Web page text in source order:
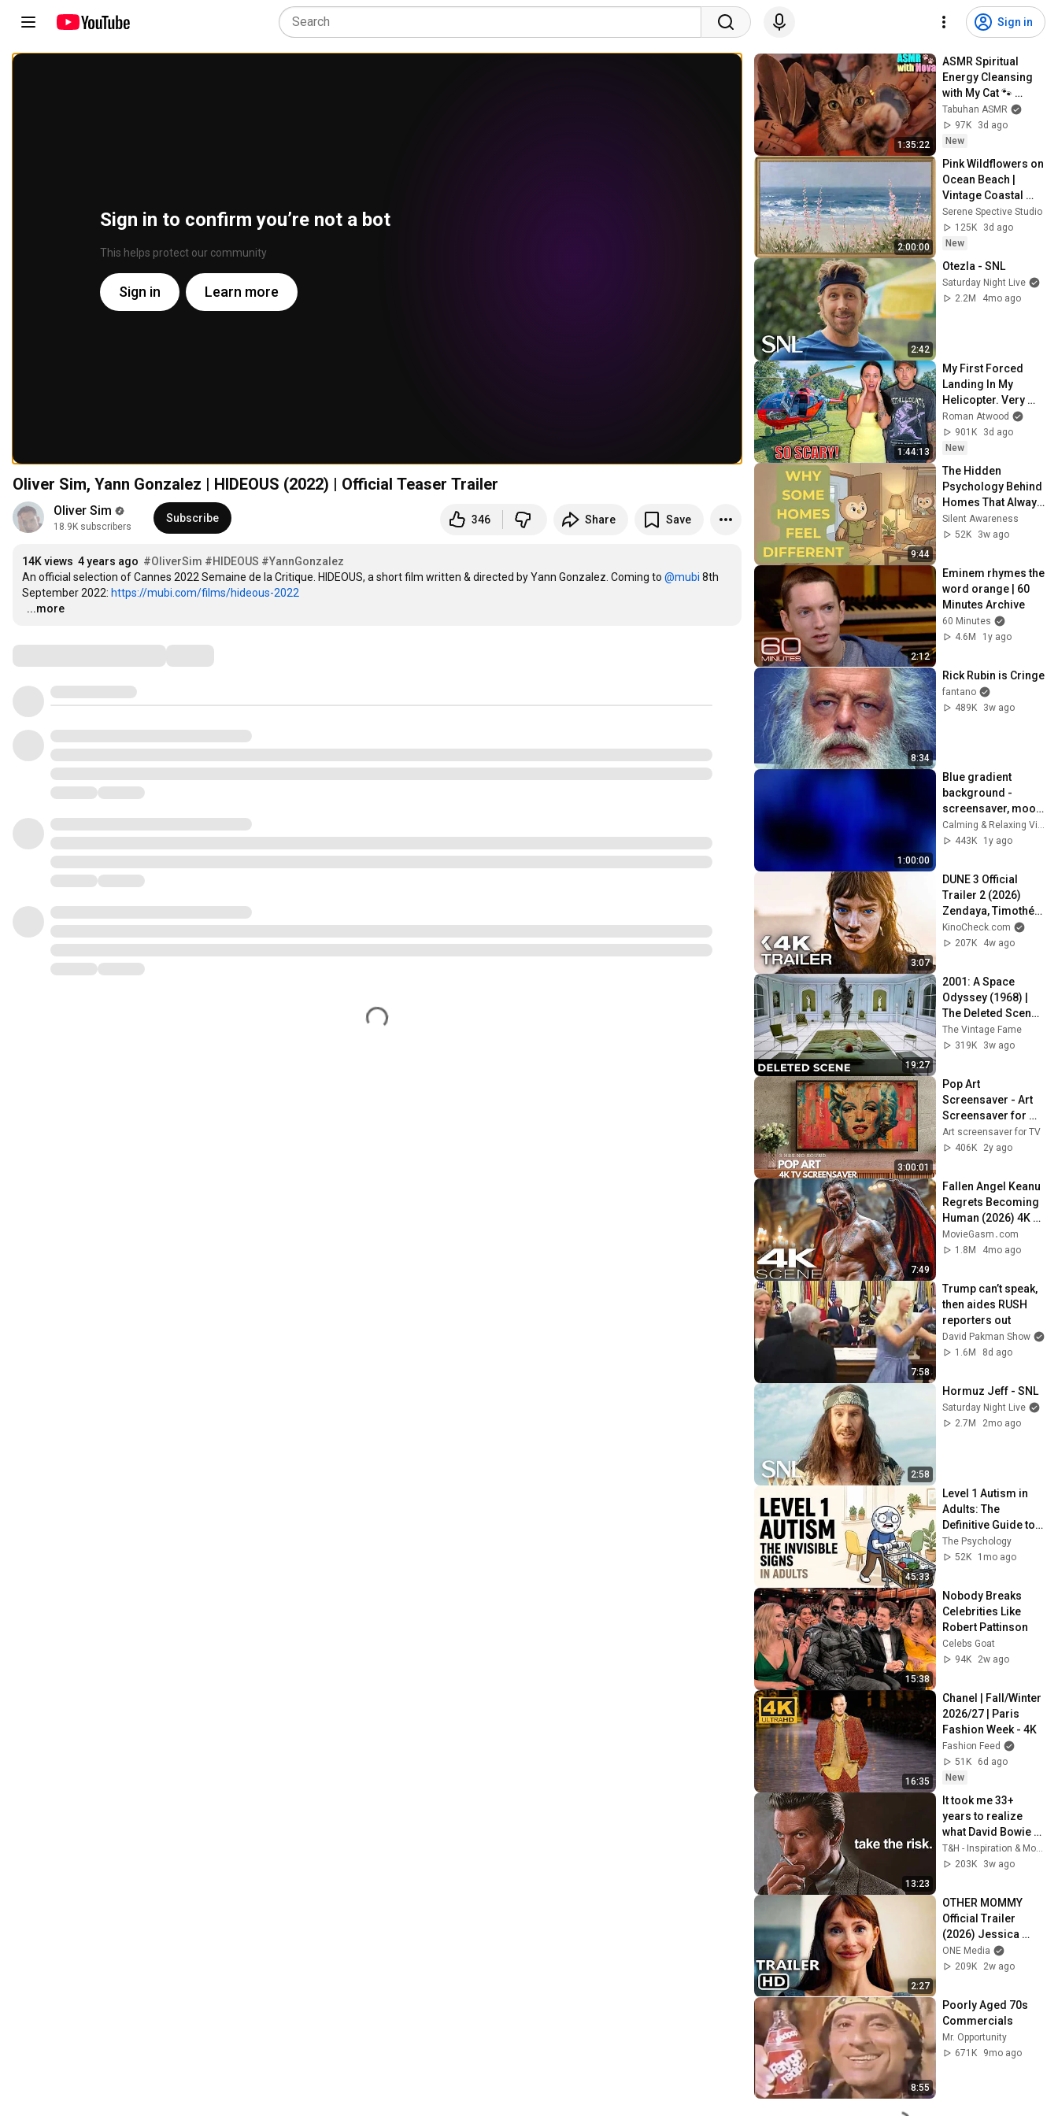
Sign in
Sign in to confirm you’re not a bot
This helps protect our community
Sign in Learn more
Oliver Sim, Yann Gonzalez | HIDEOUS (2022) | Official Teaser Trailer
Oliver Sim
18.9K subscribers
Subscribe 346 Share Save
14K views 4 years ago #OliverSim #HIDEOUS #YannGonzalez
An official selection of Cannes 2022 Semaine de la Critique. HIDEOUS, a short film written & directed by Yann Gonzalez. Coming to ‪@mubi‬ 8th
September 2022: https://mubi.com/films/hideous-2022
…
...more
1:35:22
ASMR Spiritual
Energy Cleansing
with My Cat 🐾
Purring & Reiki for
Sleep & Stress
Relief
Tabuhan ASMR
97K
3d ago
New
2:00:00
Pink Wildflowers on
Ocean Beach |
Vintage Coastal
Seascape Oil
Painting | 4K
Ambient TV
Serene Spective Studio
125K
3d ago
New
2:42
Otezla - SNL
Saturday Night Live
2.2M
4mo ago
1:44:13
My First Forced
Landing In My
Helicopter. Very
Scary Experience
But Everyone Is
Safe! Needs FIxed!
Roman Atwood
901K
3d ago
New
9:44
The Hidden
Psychology Behind
Homes That Always
Feel Good
Silent Awareness
52K
3w ago
2:12
Eminem rhymes the
word orange | 60
Minutes Archive
60 Minutes
4.6M
1y ago
8:34
Rick Rubin is Cringe
fantano
489K
3w ago
1:00:00
Blue gradient
background -
screensaver, mood
lighting, ambiance,
TV art, focus, study
Calming & Relaxing Visuals
443K
1y ago
3:07
DUNE 3 Official
Trailer 2 (2026)
Zendaya, Timothée
Chalamet
KinoCheck.com
207K
4w ago
19:27
2001: A Space
Odyssey (1968) |
The Deleted Scene
That Revealed the
Aliens True
The Vintage Fame
319K
3w ago
3:00:01
Pop Art
Screensaver - Art
Screensaver for
your TV
Art screensaver for TV
406K
2y ago
7:49
Fallen Angel Keanu
Regrets Becoming
Human (2026) 4K
Scene | Good
Fortune Movie Clip
MovieGasm‍․com
1.8M
4mo ago
7:58
Trump can’t speak,
then aides RUSH
reporters out
David Pakman Show
1.6M
8d ago
2:58
Hormuz Jeff - SNL
Saturday Night Live
2.7M
2mo ago
45:33
Level 1 Autism in
Adults: The
Definitive Guide to
Invisible Signs
(Everything You
The Psychology
52K
1mo ago
15:38
Nobody Breaks
Celebrities Like
Robert Pattinson
Celebs Goat
94K
2w ago
16:35
Chanel | Fall/Winter
2026/27 | Paris
Fashion Week - 4K
Fashion Feed
51K
6d ago
New
13:23
It took me 33+
years to realize
what David Bowie
will tell you in 13
minutes...
203K
3w ago
2:27
OTHER MOMMY
Official Trailer
(2026) Jessica
Chastain
ONE Media
209K
2w ago
8:55
Poorly Aged 70s
Commercials
Mr. Opportunity
671K
9mo ago